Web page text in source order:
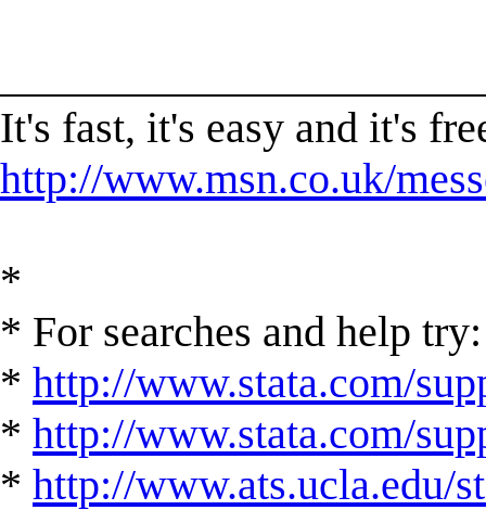
It's fast, it's easy and it's
http://www.msn.co.uk/
*
* For searches and help try:
* http://www.stata.com/
* http://www.stata.com/
* http://www.ats.ucla.edu/